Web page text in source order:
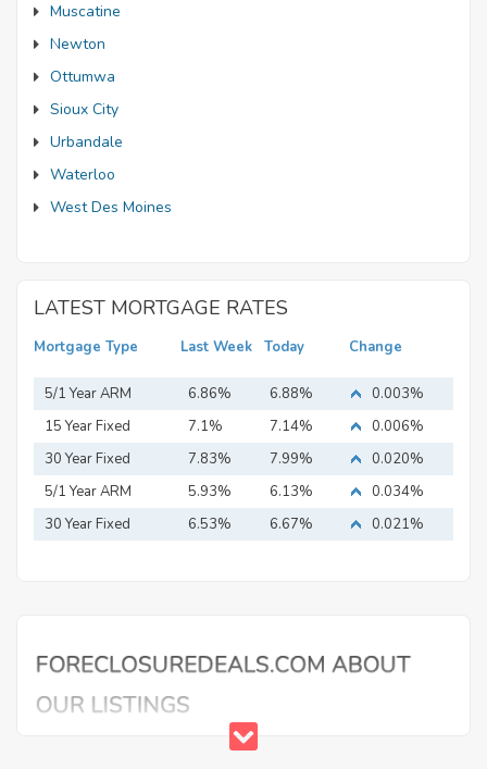
Muscatine
Newton
Ottumwa
Sioux City
Urbandale
Waterloo
West Des Moines
LATEST MORTGAGE RATES
Mortgage Type Last Week Today Change
5/1 Year ARM 6.86% 6.88%
0.003%
15 Year Fixed
Mortgage
7.1% 7.14%
0.006%
30 Year Fixed
Mortgage
7.83% 7.99%
0.020%
5/1 Year ARM
5.93% 6.13%
0.034%
30 Year Fixed
6.53% 6.67% 0.021%